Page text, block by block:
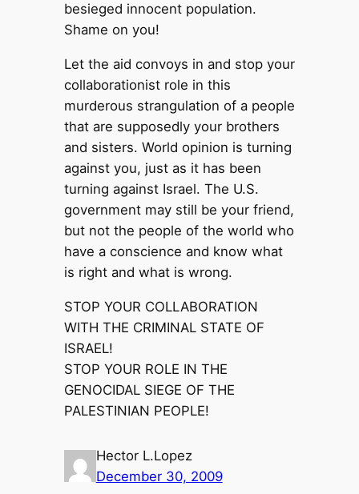
besieged innocent population.
Shame on you!
Let the aid convoys in and stop your
collaborationist role in this
murderous strangulation of a people
that are supposedly your brothers
and sisters. World opinion is turning
against you, just as it has been
turning against Israel. The U.S.
government may still be your friend,
but not the people of the world who
have a conscience and know what
is right and what is wrong.
STOP YOUR COLLABORATION
WITH THE CRIMINAL STATE OF
ISRAEL!
STOP YOUR ROLE IN THE
GENOCIDAL SIEGE OF THE
PALESTINIAN PEOPLE!
Hector L.Lopez
December 30, 2009